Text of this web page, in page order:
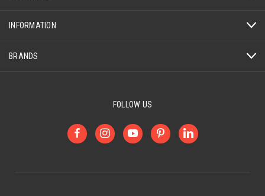
INFORMATION
BRANDS
FOLLOW US